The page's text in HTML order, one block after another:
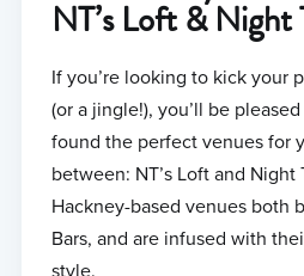
NT’s Loft & Night
If you’re looking to kick your
(or a jingle!), you’ll be
found the perfect venues for
between: NT’s Loft and Night
Hackney-based venues both
Bars, and are infused with
style.